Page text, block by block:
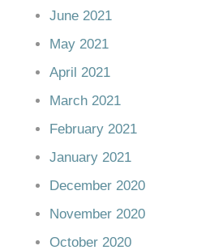
June 2021
May 2021
April 2021
March 2021
February 2021
January 2021
December 2020
November 2020
October 2020